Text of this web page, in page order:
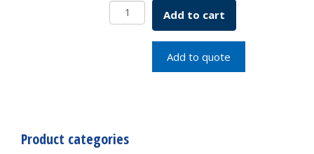
Rectangular
Cover
25075
quantity
Add to cart
Add to quote
Product categories